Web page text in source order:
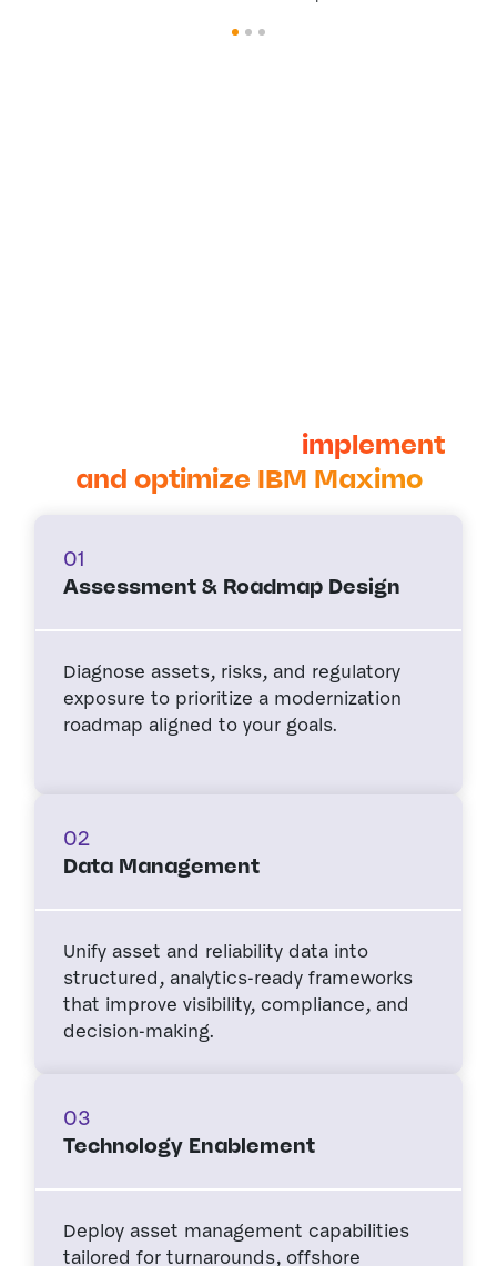
implement
and optimize IBM Maximo
01
Assessment & Roadmap Design
Diagnose assets, risks, and regulatory
exposure to prioritize a modernization
roadmap aligned to your goals.
02
Data Management
Unify asset and reliability data into
structured, analytics-ready frameworks
that improve visibility, compliance, and
decision-making.
03
Technology Enablement
Deploy asset management capabilities
tailored for turnarounds, offshore